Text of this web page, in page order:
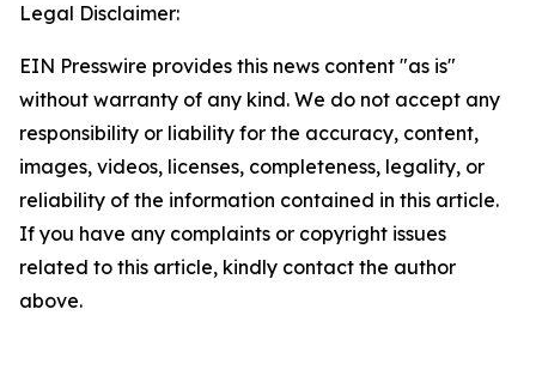
Legal Disclaimer:
EIN Presswire provides this news content "as is"
without warranty of any kind. We do not accept any
responsibility or liability for the accuracy, content,
images, videos, licenses, completeness, legality, or
reliability of the information contained in this article.
If you have any complaints or copyright issues
related to this article, kindly contact the author
above.